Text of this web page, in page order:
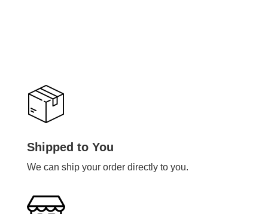
Shipped to You
We can ship your order directly to you.